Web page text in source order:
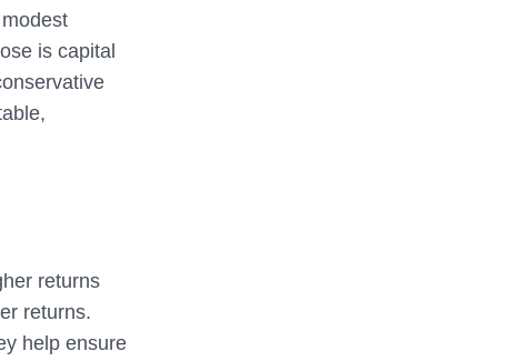
is capital
returns
returns.
help ensure